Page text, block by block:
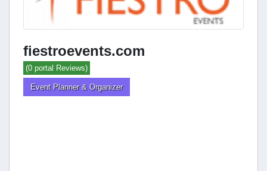
fiestroevents.com
(0 portal Reviews)
Event Planner & Organizer